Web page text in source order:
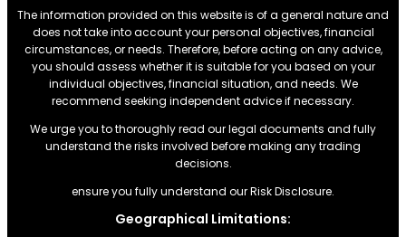
The information provided on this website is of a general nature and
does not take into account your personal objectives, financial
circumstances, or needs. Therefore, before acting on any advice,
you should assess whether it is suitable for you based on your
individual objectives, financial situation, and needs. We
recommend seeking independent advice if necessary.
We urge you to thoroughly read our legal documents and fully
understand the risks involved before making any trading
decisions.
ensure you fully understand our Risk Disclosure.
Geographical Limitations: